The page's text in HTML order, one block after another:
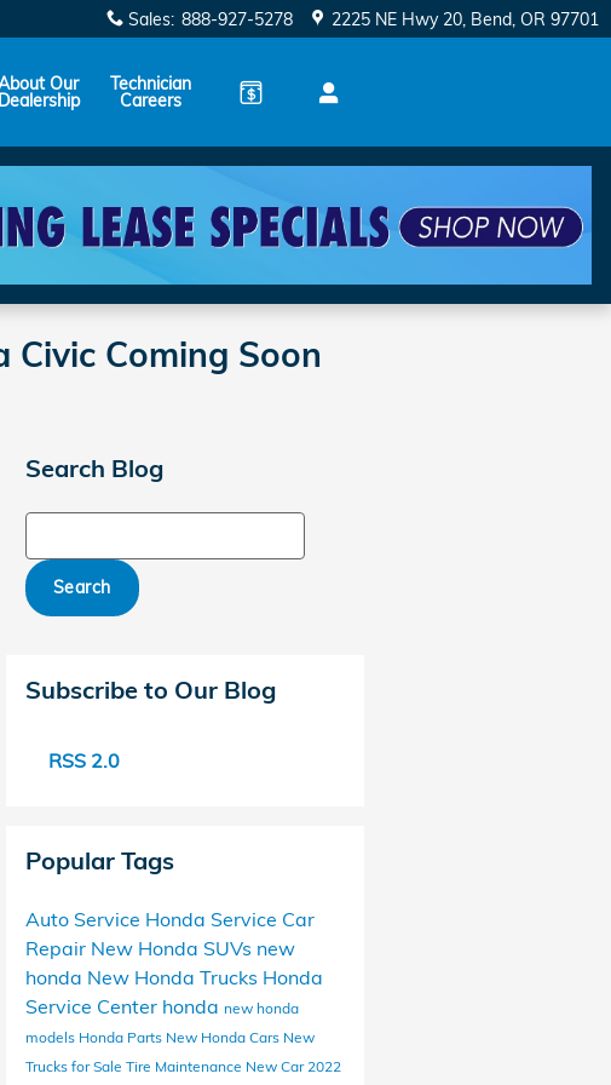
Sales: 888-927-5278 2225 NE Hwy 20 Bend, OR 97701
Our
Dealership
Technician
Careers
Coming Soon
Search Blog
Search
Subscribe to Our Blog
RSS 2.0
Popular Tags
Auto Service Honda Service Car
Repair New Honda SUVs new
honda New Honda Trucks Honda
Service Center honda new honda
models Honda Parts New Honda Cars New
Trucks for Sale Tire Maintenance New Car 2022